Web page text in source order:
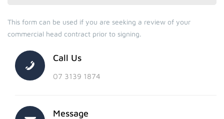
This form can be used if you are seeking a review of your
commercial head contract prior to signing.
Call Us
07 3139 1874
Message